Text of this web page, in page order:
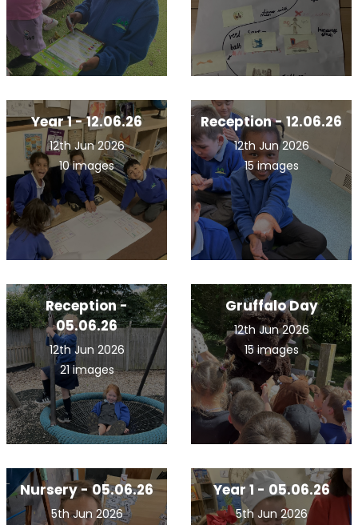
Year 1 - 12.06.26
12th Jun 2026
10 images
Reception - 12.06.26
12th Jun 2026
15 images
Reception -
05.06.26
12th Jun 2026
21 images
Gruffalo Day
12th Jun 2026
15 images
Nursery - 05.06.26
5th Jun 2026
Year 1 - 05.06.26
5th Jun 2026